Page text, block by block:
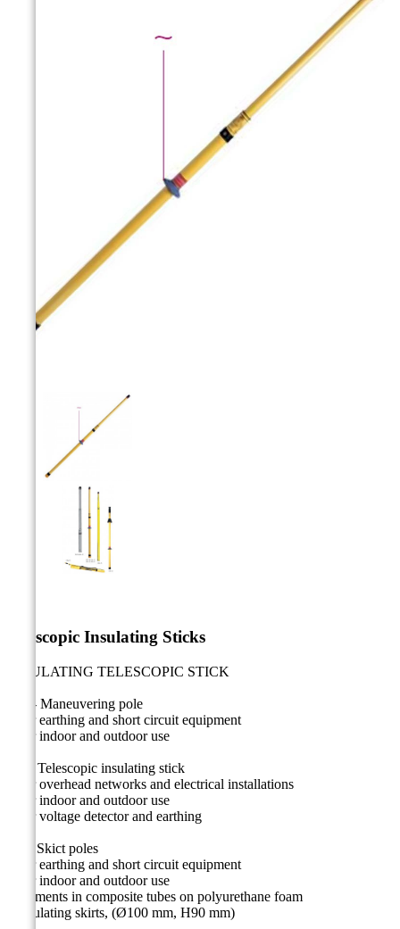
Telescopic Insulating Sticks
INSULATING TELESCOPIC STICK
MT - Maneuvering pole
• For earthing and short circuit equipment
• For indoor and outdoor use
CE - Telescopic insulating stick
• For overhead networks and electrical installations
• For indoor and outdoor use
• For voltage detector and earthing
CF - Skict poles
• For earthing and short circuit equipment
• For indoor and outdoor use
• Elements in composite tubes on polyurethane foam
• Insulating skirts, (Ø100 mm, H90 mm)